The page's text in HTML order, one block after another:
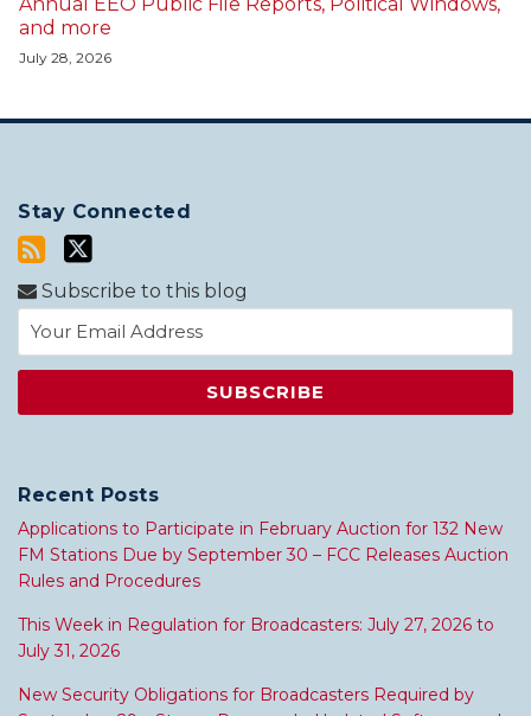
Annual EEO Public File Reports, Political Windows,
and more
July 28, 2026
Stay Connected
Subscribe to this blog
Recent Posts
Applications to Participate in February Auction for 132 New
FM Stations Due by September 30 – FCC Releases Auction
Rules and Procedures
This Week in Regulation for Broadcasters: July 27, 2026 to
July 31, 2026
New Security Obligations for Broadcasters Required by